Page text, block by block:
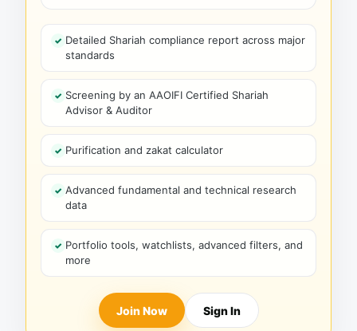
Detailed Shariah compliance report across major
standards
Screening by an AAOIFI Certified Shariah
Advisor & Auditor
Purification and zakat calculator
Advanced fundamental and technical research
data
Portfolio tools, watchlists, advanced filters, and
more
Join Now Sign In